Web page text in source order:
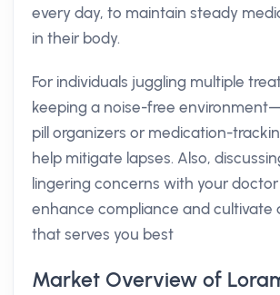
every day, to maintain steady
in their body.
For individuals juggling multiple
keeping a noise-free
pill organizers or medication-
help mitigate lapses. Also,
lingering concerns with your
enhance compliance and cultivate
that serves you best
Market Overview of